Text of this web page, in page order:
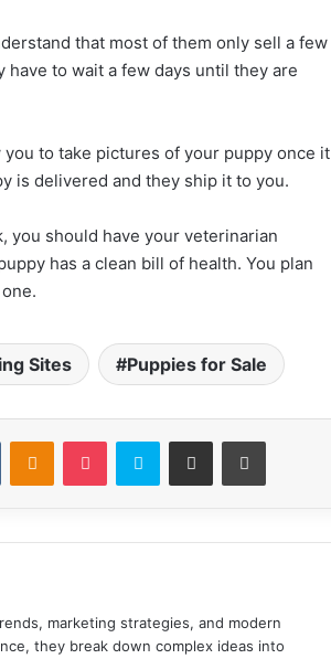
that most of them only sell a few
have to wait a few days until they are
to take pictures of your puppy once it
is delivered and they ship it to you.
you should have your veterinarian
has a clean bill of health. You plan
Sites Puppies for Sale
marketing strategies, and modern
they break down complex ideas into